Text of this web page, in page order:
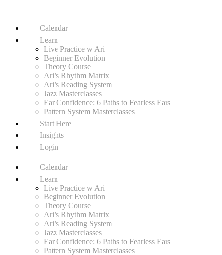
Calendar
Learn
Live Practice w Ari
Beginner Evolution
Theory Course
Ari’s Rhythm Matrix
Ari’s Reading System
Jazz Masterclasses
Ear Confidence: 6 Paths to Fearless Ears
Pattern System Masterclasses
Start Here
Insights
Login
Calendar
Learn
Live Practice w Ari
Beginner Evolution
Theory Course
Ari’s Rhythm Matrix
Ari’s Reading System
Jazz Masterclasses
Ear Confidence: 6 Paths to Fearless Ears
Pattern System Masterclasses